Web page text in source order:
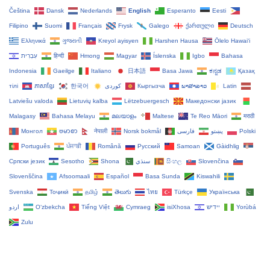
Čeština‎ Dansk Nederlands English Esperanto Eesti
Filipino Suomi Français Frysk Galego ქართული Deutsch
Ελληνικά ગુજરાતી Kreyol ayisyen Harshen Hausa Ōlelo Hawaiʻi
עִבְרִית हिन्दी Hmong Magyar Íslenska Igbo Bahasa
Indonesia Gaeilge Italiano 日本語 Basa Jawa ಕನ್ನಡ Қазақ
тілі ភាសាខ្មែរ 한국어 Кыргызча ພາສາລາວ Latin
Latviešu valoda Lietuvių kalba Lëtzebuergesch Македонски јазик
Malagasy Bahasa Melayu മലയാളം Maltese Te Reo Māori मराठी
Монгол ဗမာစာ नेपाली Norsk bokmål پښتو فارسی Polski
Português ਪੰਜਾਬੀ Română Русский Samoan Gàidhlig
Српски језик Sesotho Shona سنڌي සිංහල Slovenčina
Slovenščina Afsoomaali Español Basa Sunda Kiswahili
Svenska Тоҷикӣ தமிழ் తెలుగు ไทย Türkçe Українська
اردو O‘zbekcha Tiếng Việt Cymraeg isiXhosa יידיש Yorùbá
Zulu